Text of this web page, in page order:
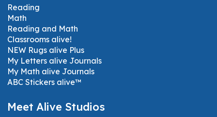
Reading
Math
Reading and Math
Classrooms alive!
NEW Rugs alive Plus
My Letters alive Journals
My Math alive Journals
ABC Stickers alive™
Meet Alive Studios